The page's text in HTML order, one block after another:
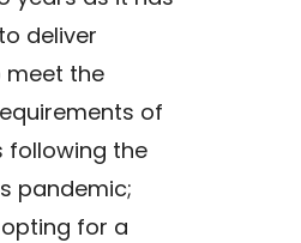
deliver
the
of
following the
pandemic;
for a